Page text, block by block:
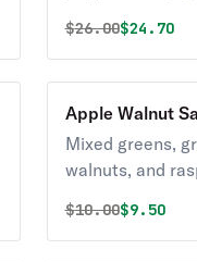
Original price
$26.00$24.70
Apple Walnut
Mixed greens,
walnuts, and
Original price
$10.00$9.50